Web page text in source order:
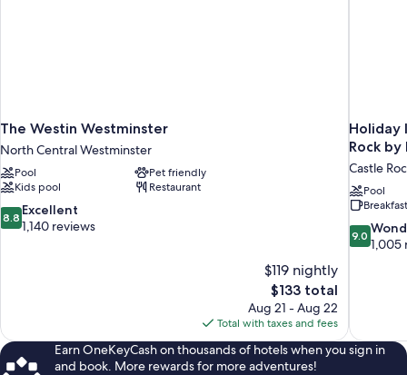
The Westin Westminster
North Central Westminster
Pool
Pet friendly
Kids pool
Restaurant
8.8
out
8.8 Excellent
1,140 reviews
$119 nightly
The
price
is
$133
$133 total
Aug 21 - Aug 22
Total with taxes and fees
Holiday
Rock by
Castle
Pool
9.0
out
9.0
1,005
Earn OneKeyCash on thousands of hotels when you sign in
and book. More rewards for more adventures!